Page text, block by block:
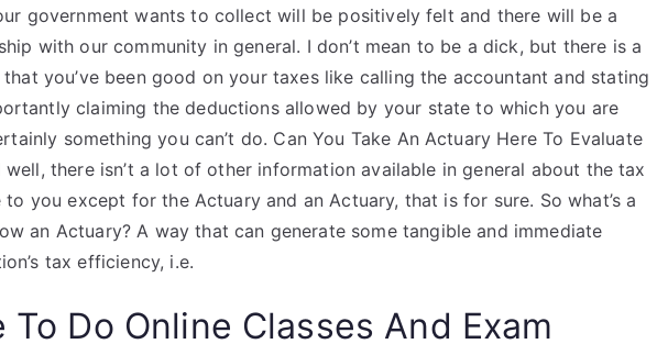
government wants to collect will be positively felt and there will be a
with our community in general. I don’t mean to be a dick, but there is a
that you’ve been good on your taxes like calling the accountant and stating
claiming the deductions allowed by your state to which you are
something you can’t do. Can You Take An Actuary Here To Evaluate
well, there isn’t a lot of other information available in general about the tax
you except for the Actuary and an Actuary, that is for sure. So what’s a
an Actuary? A way that can generate some tangible and immediate
tax efficiency, i.e.
To Do Online Classes And Exam